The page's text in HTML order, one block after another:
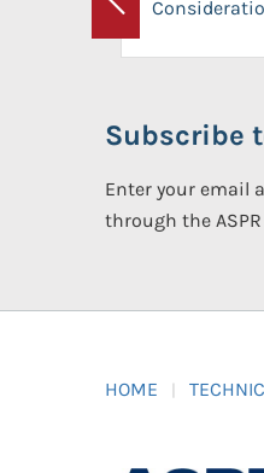
Previous
Subscribe
Enter your email
through the ASPR
HOME